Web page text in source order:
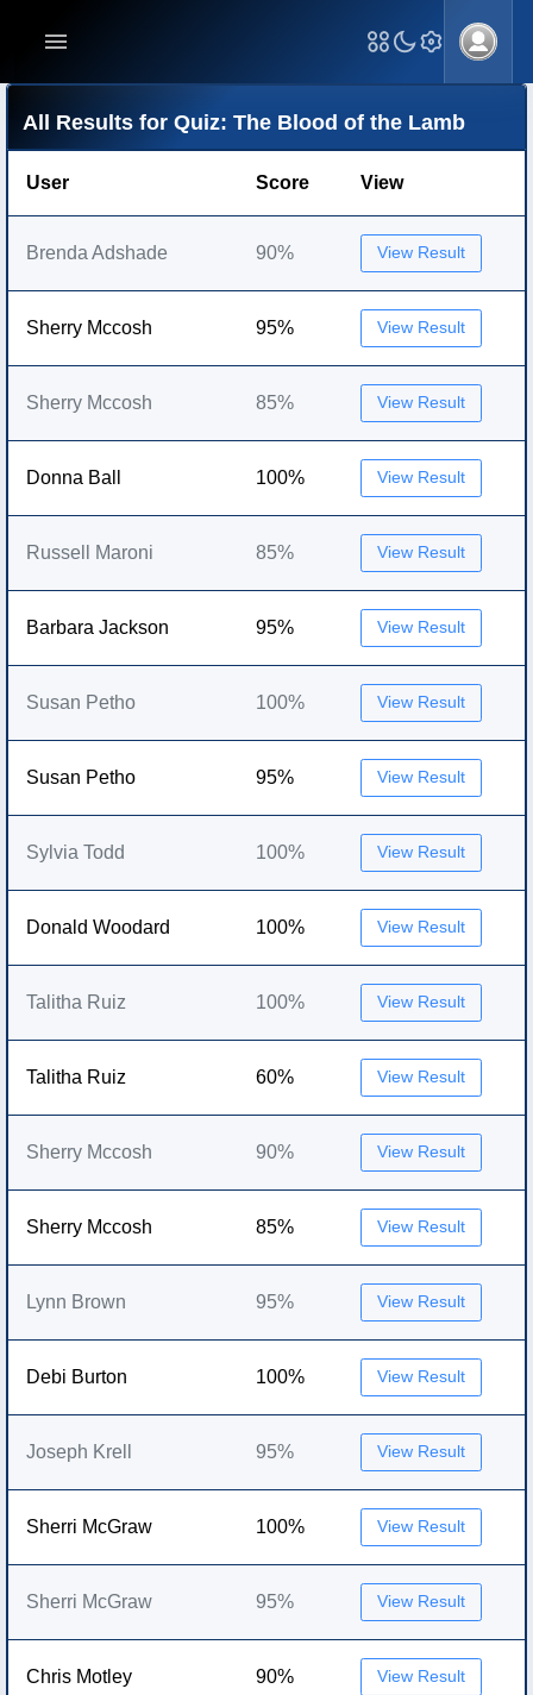
All Results for Quiz: The Blood of the Lamb
User Score View
Brenda Adshade 90% View Result
Sherry Mccosh 95% View Result
Sherry Mccosh 85% View Result
Donna Ball 100% View Result
Russell Maroni 85% View Result
Barbara Jackson 95% View Result
Susan Petho 100% View Result
Susan Petho 95% View Result
Sylvia Todd 100% View Result
Donald Woodard 100% View Result
Talitha Ruiz 100% View Result
Talitha Ruiz 60% View Result
Sherry Mccosh 90% View Result
Sherry Mccosh 85% View Result
Lynn Brown 95% View Result
Debi Burton 100% View Result
Joseph Krell 95% View Result
Sherri McGraw 100% View Result
Sherri McGraw 95% View Result
Chris Motley 90% View Result